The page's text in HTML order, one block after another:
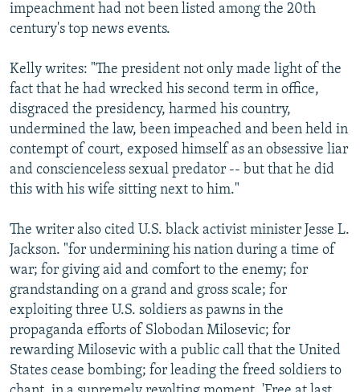
impeachment had not been listed among the 20th
century's top news events.
Kelly writes: "The president not only made light of the
fact that he had wrecked his second term in office,
disgraced the presidency, harmed his country,
undermined the law, been impeached and been held in
contempt of court, exposed himself as an obsessive liar
and conscienceless sexual predator -- but that he did
this with his wife sitting next to him."
The writer also cited U.S. black activist minister Jesse L.
Jackson. "for undermining his nation during a time of
war; for giving aid and comfort to the enemy; for
grandstanding on a grand and gross scale; for
exploiting three U.S. soldiers as pawns in the
propaganda efforts of Slobodan Milosevic; for
rewarding Milosevic with a public call that the United
States cease bombing; for leading the freed soldiers to